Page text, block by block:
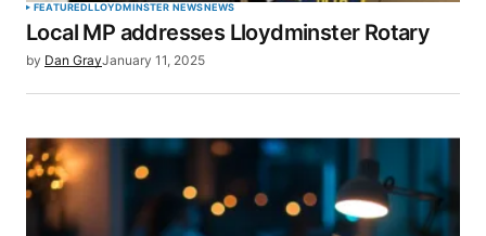
FEATUREDLLOYDMINSTER NEWSNEWS
Local MP addresses Lloydminster Rotary
by Dan GrayJanuary 11, 2025